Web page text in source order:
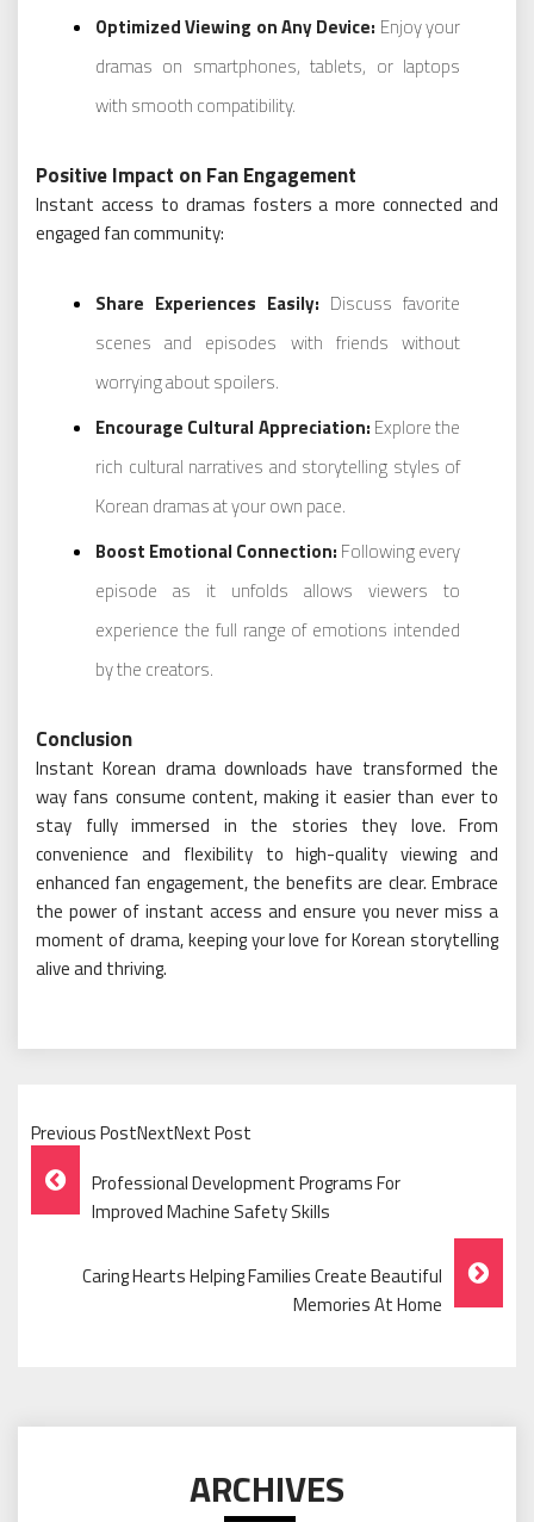
Optimized Viewing on Any Device: Enjoy your
dramas on smartphones, tablets, or laptops
with smooth compatibility.
Positive Impact on Fan Engagement
Instant access to dramas fosters a more connected and
engaged fan community:
Share Experiences Easily: Discuss favorite
scenes and episodes with friends without
worrying about spoilers.
Encourage Cultural Appreciation: Explore the
rich cultural narratives and storytelling styles of
Korean dramas at your own pace.
Boost Emotional Connection: Following every
episode as it unfolds allows viewers to
experience the full range of emotions intended
by the creators.
Conclusion
Instant Korean drama downloads have transformed the
way fans consume content, making it easier than ever to
stay fully immersed in the stories they love. From
convenience and flexibility to high-quality viewing and
enhanced fan engagement, the benefits are clear. Embrace
the power of instant access and ensure you never miss a
moment of drama, keeping your love for Korean storytelling
alive and thriving.
Previous PostNextNext Post
Post
Navigation
Professional Development Programs For
Improved Machine Safety Skills
Caring Hearts Helping Families Create Beautiful
Memories At Home
ARCHIVES